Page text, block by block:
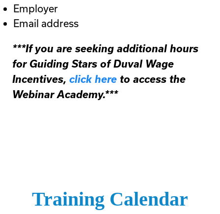
Employer
Email address
***If you are seeking additional hours
for Guiding Stars of Duval Wage
Incentives, click here to access the
Webinar Academy.***
Training Calendar